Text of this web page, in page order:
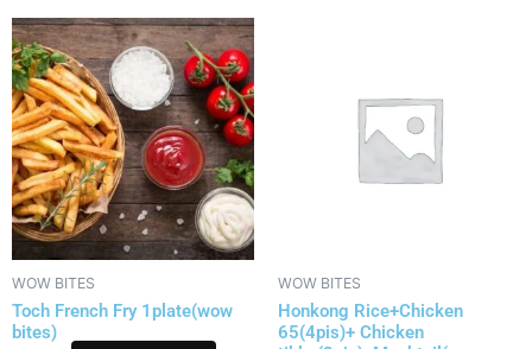
WOW BITES
Toch French Fry 1plate(wow
bites)
WOW BITES
Honkong Rice+Chicken
65(4pis)+ Chicken